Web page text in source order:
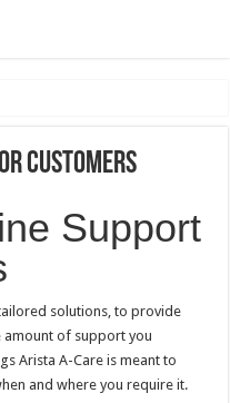
Customers
Support
solutions, to provide
amount of support you
Arista A-Care is meant to
and where you require it.